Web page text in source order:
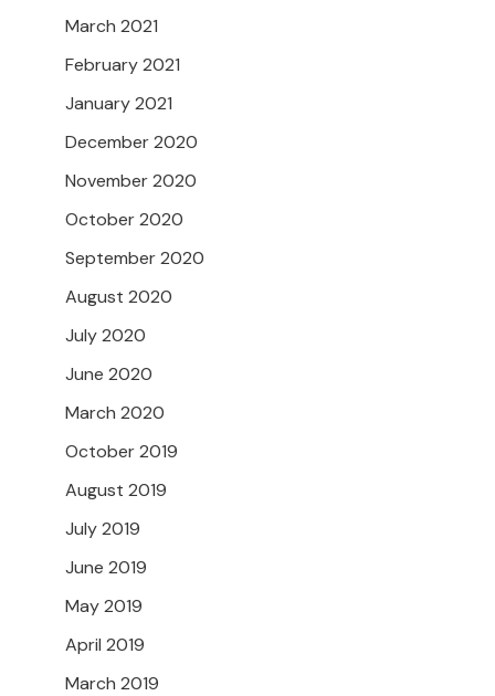
March 2021
February 2021
January 2021
December 2020
November 2020
October 2020
September 2020
August 2020
July 2020
June 2020
March 2020
October 2019
August 2019
July 2019
June 2019
May 2019
April 2019
March 2019